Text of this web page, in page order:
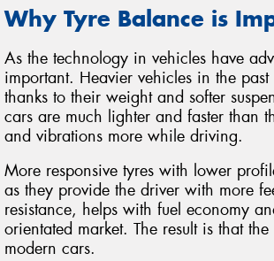
Why Tyre Balance is
As the technology in vehicles have
important. Heavier vehicles in the
thanks to their weight and softer
cars are much lighter and faster than
and vibrations more while driving.
More responsive tyres with lower
as they provide the driver with more
resistance, helps with fuel economy
orientated market. The result is that
modern cars.